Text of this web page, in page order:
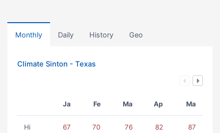
Monthly Daily History Geo
Climate Sinton - Texas
Ja Fe Ma Ap Ma
Hi 67 70 76 82 87